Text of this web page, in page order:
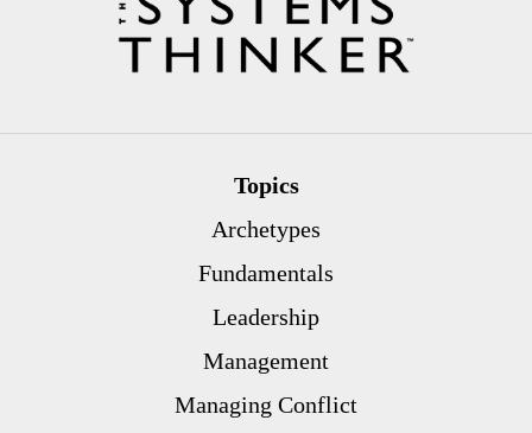
Topics
Archetypes
Fundamentals
Leadership
Management
Managing Conflict